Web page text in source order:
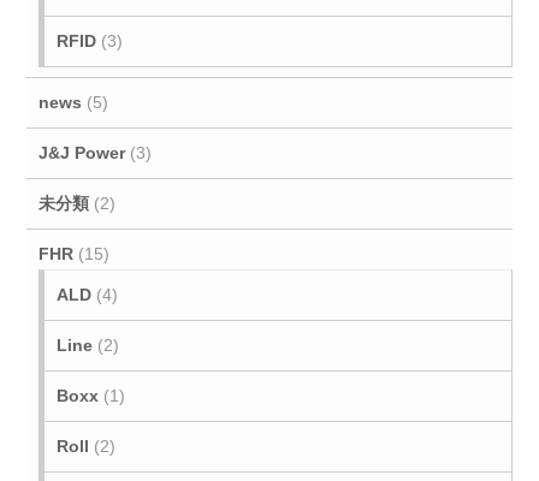
RFID (3)
news (5)
J&J Power (3)
未分類 (2)
FHR (15)
ALD (4)
Line (2)
Boxx (1)
Roll (2)